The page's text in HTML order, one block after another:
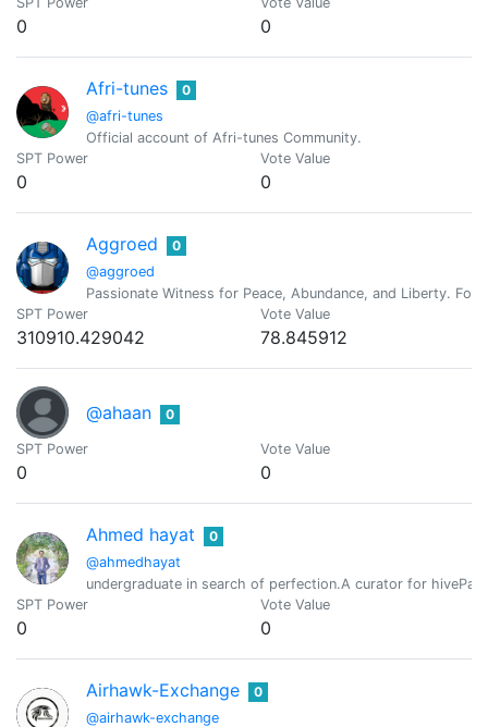
0 0
Afri-tunes
@afri-tunes
0
Official account of Afri-tunes Community.
SPT Power
0
Vote Value
0
Aggroed
@aggroed
0
Passionate Witness for Peace, Abundance, and Liberty.
SPT Power
310910.429042
Vote Value
78.845912
@ahaan 0
SPT Power
0
Vote Value
0
Ahmed hayat
@ahmedhayat
0
undergraduate in search of perfection.A curator for
SPT Power
0
Vote Value
0
Airhawk-Exchange
@airhawk-exchange
0